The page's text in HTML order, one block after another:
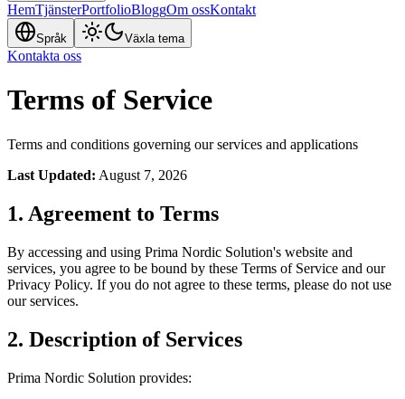
HemTjänsterPortfolioBloggOm ossKontakt
Språk Växla tema
Kontakta oss
Terms of Service
Terms and conditions governing our services and applications
Last Updated: August 7, 2026
1. Agreement to Terms
By accessing and using Prima Nordic Solution's website and
services, you agree to be bound by these Terms of Service and our
Privacy Policy. If you do not agree to these terms, please do not use
our services.
2. Description of Services
Prima Nordic Solution provides: